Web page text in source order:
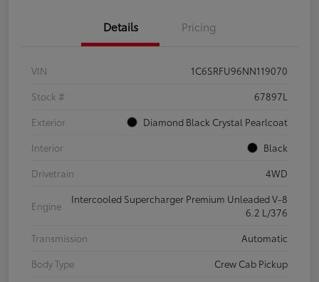
Details Pricing
VIN
1C6SRFU96NN119070
Stock #
67897L
Exterior
Diamond Black Crystal Pearlcoat
Interior
Black
Drivetrain
4WD
Engine
Intercooled Supercharger Premium Unleaded V-8
6.2 L/376
Transmission
Automatic
Body Type
Crew Cab Pickup